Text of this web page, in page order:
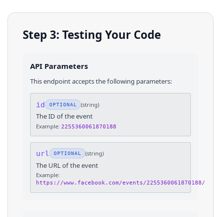
Step 3: Testing Your Code
API Parameters
This endpoint accepts the following parameters:
id OPTIONAL (string)
The ID of the event
Example: 2255360061870188
url OPTIONAL (string)
The URL of the event
Example:
https://www.facebook.com/events/2255360061870188/